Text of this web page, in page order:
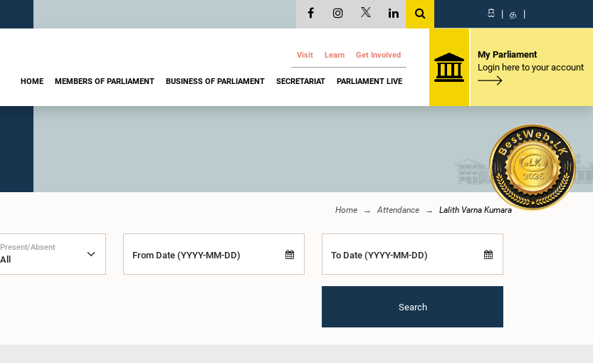
සි | த |
Visit Learn Get Involved
HOME MEMBERS OF PARLIAMENT BUSINESS OF PARLIAMENT SECRETARIAT PARLIAMENT LIVE
My Parliament
Login here to your account
Home Attendance Lalith Varna Kumara
Present/Absent
From Date (YYYY-MM-DD) To Date (YYYY-MM-DD)
Search